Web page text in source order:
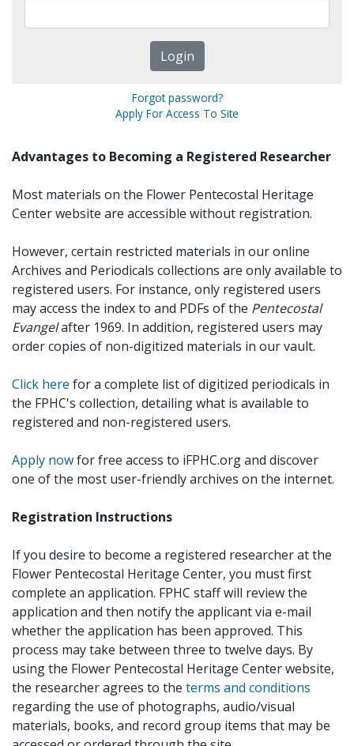
Forgot password?
Apply For Access To Site
Advantages to Becoming a Registered Researcher
Most materials on the Flower Pentecostal Heritage
Center website are accessible without registration.
However, certain restricted materials in our online
Archives and Periodicals collections are only available to
registered users. For instance, only registered users
may access the index to and PDFs of the Pentecostal
Evangelafter 1969. In addition, registered users may
order copies of non-digitized materials in our vault.
Click here for a complete list of digitized periodicals in
the FPHC's collection, detailing what is available to
registered and non-registered users.
Apply nowfor free access to iFPHC.org and discover
one of the most user-friendly archives on the internet.
Registration Instructions
If you desire to become a registered researcher at the
Flower Pentecostal Heritage Center, you must first
complete an application. FPHC staff will review the
application and then notify the applicant via e-mail
whether the application has been approved. This
process may take between three to twelve days. By
using the Flower Pentecostal Heritage Center website,
the researcher agrees to the terms and conditions
regarding the use of photographs, audio/visual
materials, books, and record group items that may be